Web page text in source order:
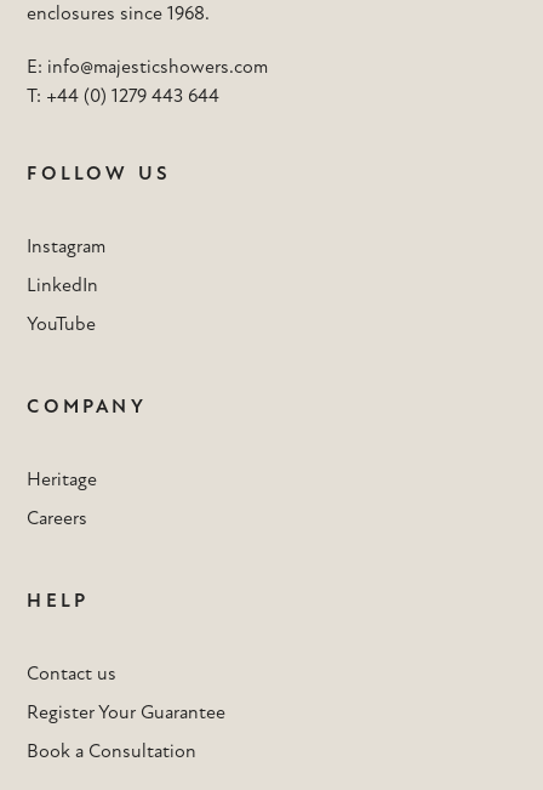
enclosures since 1968.
E: info@majesticshowers.com
T: +44 (0) 1279 443 644
FOLLOW US
Instagram
LinkedIn
YouTube
COMPANY
Heritage
Careers
HELP
Contact us
Register Your Guarantee
Book a Consultation